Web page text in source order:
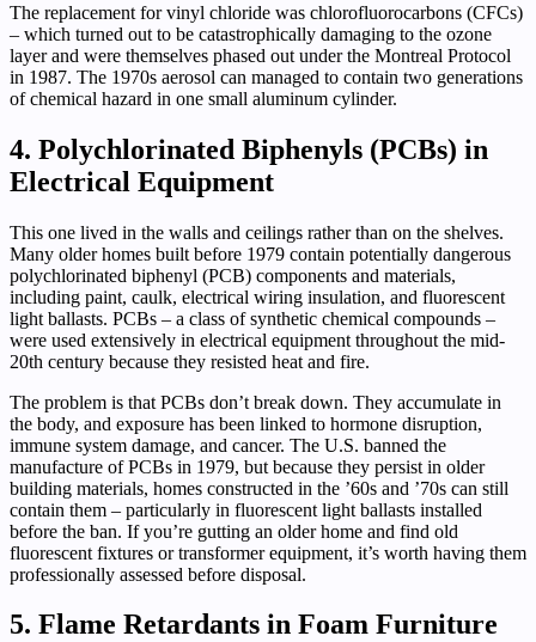
The replacement for vinyl chloride was chlorofluorocarbons (CFCs)
– which turned out to be catastrophically damaging to the ozone
layer and were themselves phased out under the Montreal Protocol
in 1987. The 1970s aerosol can managed to contain two generations
of chemical hazard in one small aluminum cylinder.
4. Polychlorinated Biphenyls (PCBs) in
Electrical Equipment
This one lived in the walls and ceilings rather than on the shelves.
Many older homes built before 1979 contain potentially dangerous
polychlorinated biphenyl (PCB) components and materials,
including paint, caulk, electrical wiring insulation, and fluorescent
light ballasts. PCBs – a class of synthetic chemical compounds –
were used extensively in electrical equipment throughout the mid-
20th century because they resisted heat and fire.
The problem is that PCBs don’t break down. They accumulate in
the body, and exposure has been linked to hormone disruption,
immune system damage, and cancer. The U.S. banned the
manufacture of PCBs in 1979, but because they persist in older
building materials, homes constructed in the ’60s and ’70s can still
contain them – particularly in fluorescent light ballasts installed
before the ban. If you’re gutting an older home and find old
fluorescent fixtures or transformer equipment, it’s worth having them
professionally assessed before disposal.
5. Flame Retardants in Foam Furniture